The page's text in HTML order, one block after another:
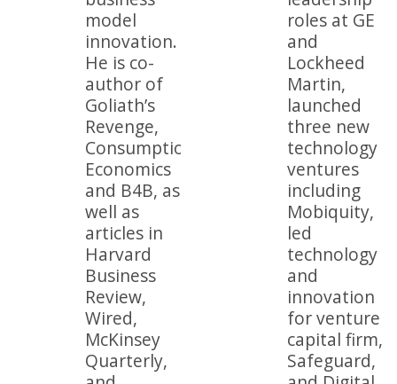
model
innovation.
He is co-
author of
Goliath’s
Revenge,
Consumption
Economics
and B4B, as
well as
articles in
Harvard
Business
Review,
Wired,
McKinsey
Quarterly,
roles at GE
and
Lockheed
Martin,
launched
three new
technology
ventures
including
Mobiquity,
led
technology
and
innovation
for venture
capital firm,
Safeguard,